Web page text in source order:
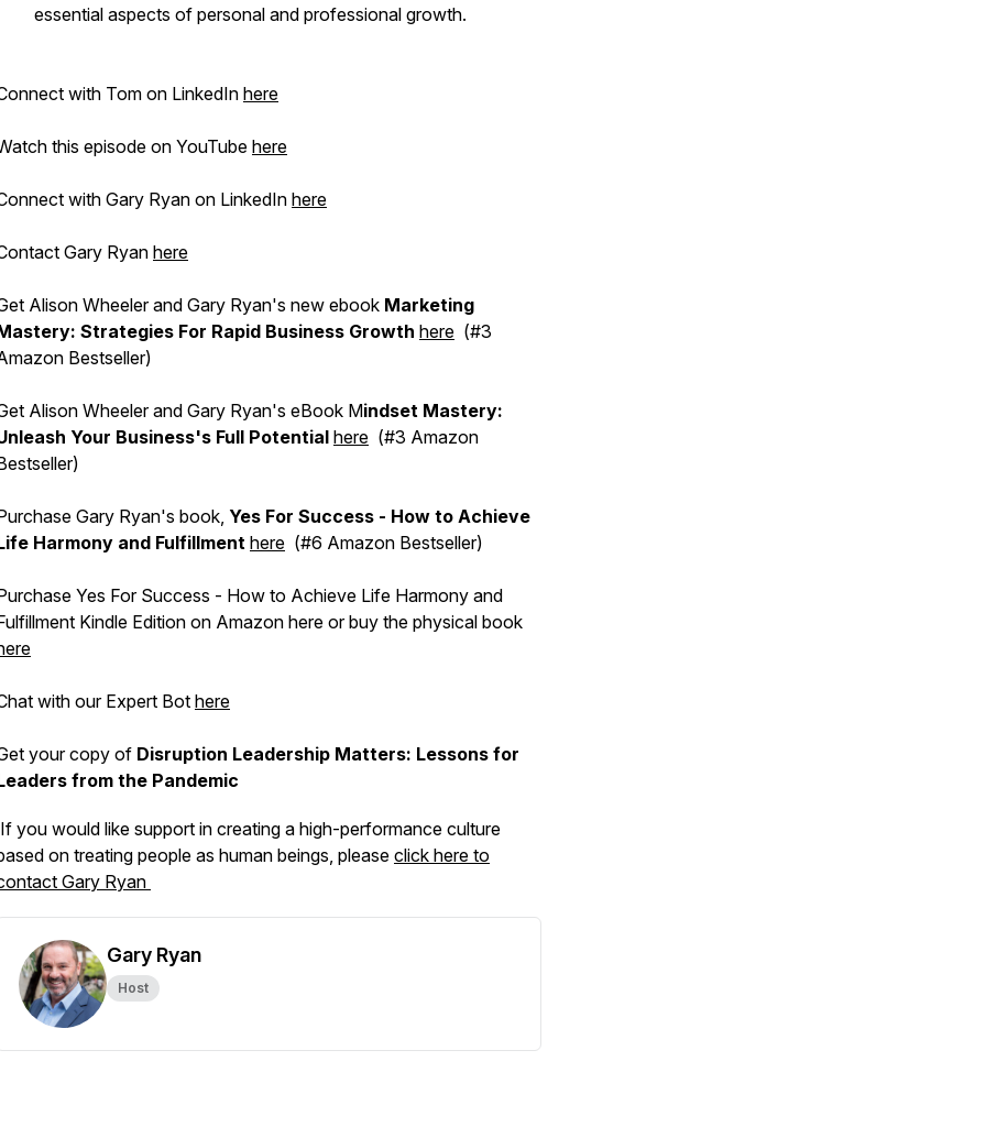
essential aspects of personal and professional growth.
with Tom on LinkedIn here
this episode on YouTubehere
with Gary Ryan on LinkedIn here
Gary Ryan here
Alison Wheeler and Gary Ryan's new ebook Marketing
Strategies For Rapid Business Growth here (#3
Bestseller)
Alison Wheeler and Gary Ryan's eBook Mindset Mastery:
Your Business's Full Potential here (#3 Amazon
Gary Ryan's book, Yes For Success - How to Achieve
Harmony and Fulfillment here (#6 Amazon Bestseller)
Yes For Success - How to Achieve Life Harmony and
Kindle Edition on Amazon here or buy the physical book
with our Expert Bot here
your copy of Disruption Leadership Matters: Lessons for
from the Pandemic
If you would like support in creating a high-performance culture
on treating people as human beings, please click here to
Gary Ryan
Gary Ryan
Host